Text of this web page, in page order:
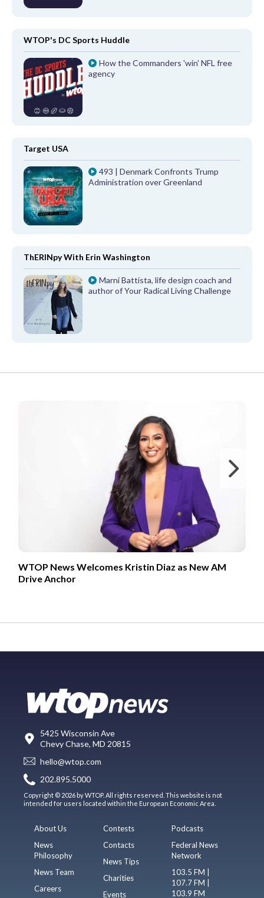
WTOP's DC Sports Huddle
How the Commanders 'win' NFL free
agency
Target USA
493 | Denmark Confronts Trump
Administration over Greenland
ThERINpy With Erin Washington
Marni Battista, life design coach and
author of Your Radical Living Challenge
WTOP News Welcomes Kristin Diaz as New AM
Drive Anchor
5425 Wisconsin Ave
Chevy Chase, MD 20815
hello@wtop.com
202.895.5000
Copyright © 2026 by WTOP. All rights reserved. This website is not
intended for users located within the European Economic Area.
About Us
News
Philosophy
News Team
Careers
Contests
Contacts
News Tips
Charities
Events
Podcasts
Federal News
Network
103.5 FM |
107.7 FM |
103.9 FM